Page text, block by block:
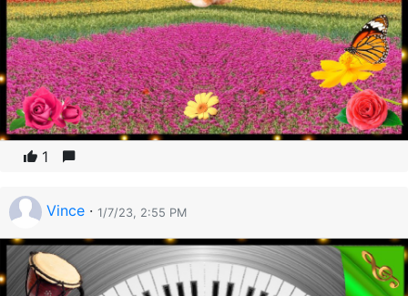
1
Vince · 1/7/23, 2:55 PM